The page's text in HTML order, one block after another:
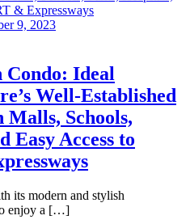
9, 2023
Condo: Ideal
Well-Established
Schools,
Easy Access to
its modern and stylish
enjoy a […]